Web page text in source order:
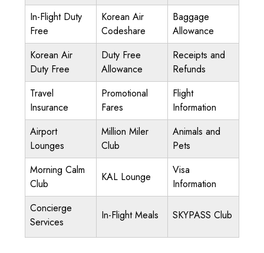
In-Flight Duty
Free
Korean Air
Codeshare
Baggage
Allowance
Korean Air
Duty Free
Duty Free
Allowance
Receipts and
Refunds
Travel
Insurance
Promotional
Fares
Flight
Information
Airport
Lounges
Million Miler
Club
Animals and
Pets
Morning Calm
Club
KAL Lounge
Visa
Information
Concierge
Services
In-Flight Meals SKYPASS Club